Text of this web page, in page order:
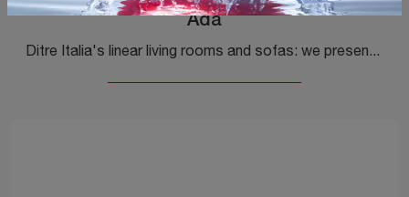
Ada
Ditre Italia's linear living rooms and sofas: we present to you the Ada model in fabric to enrich your living space.